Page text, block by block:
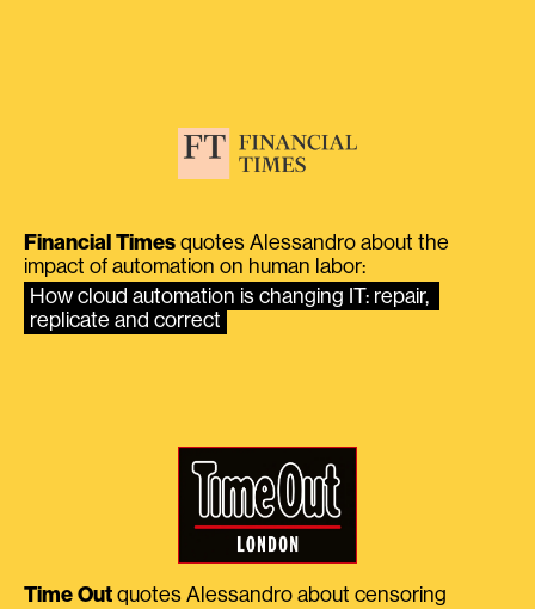
Financial Times quotes Alessandro about the
impact of automation on human labor:
How cloud automation is changing IT: repair,
replicate and correct
Time Out quotes Alessandro about censoring